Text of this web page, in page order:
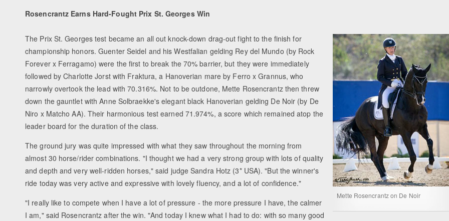
Rosencrantz Earns Hard-Fought Prix St. Georges Win
Mette Rosencrantz on De Noir
The Prix St. Georges test became an all out knock-down drag-out fight to the finish for
championship honors. Guenter Seidel and his Westfalian gelding Rey del Mundo (by Rock
Forever x Ferragamo) were the first to break the 70% barrier, but they were immediately
followed by Charlotte Jorst with Fraktura, a Hanoverian mare by Ferro x Grannus, who
narrowly overtook the lead with 70.316%. Not to be outdone, Mette Rosencrantz then threw
down the gauntlet with Anne Solbraekke's elegant black Hanoverian gelding De Noir (by De
Niro x Matcho AA). Their harmonious test earned 71.974%, a score which remained atop the
leader board for the duration of the class.
The ground jury was quite impressed with what they saw throughout the morning from
almost 30 horse/rider combinations. "I thought we had a very strong group with lots of quality
and depth and very well-ridden horses," said judge Sandra Hotz (3* USA). "But the winner's
ride today was very active and expressive with lovely fluency, and a lot of confidence."
"I really like to compete when I have a lot of pressure - the more pressure I have, the calmer
I am," said Rosencrantz after the win. "And today I knew what I had to do: with so many good
Equestrian Estate Designed Around
People near Warsaw (POL)